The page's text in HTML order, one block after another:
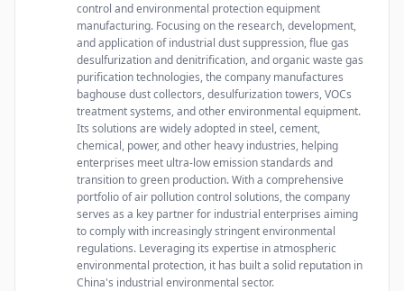
control and environmental protection equipment
manufacturing. Focusing on the research, development,
and application of industrial dust suppression, flue gas
desulfurization and denitrification, and organic waste gas
purification technologies, the company manufactures
baghouse dust collectors, desulfurization towers, VOCs
treatment systems, and other environmental equipment.
Its solutions are widely adopted in steel, cement,
chemical, power, and other heavy industries, helping
enterprises meet ultra-low emission standards and
transition to green production. With a comprehensive
portfolio of air pollution control solutions, the company
serves as a key partner for industrial enterprises aiming
to comply with increasingly stringent environmental
regulations. Leveraging its expertise in atmospheric
environmental protection, it has built a solid reputation in
China's industrial environmental sector.